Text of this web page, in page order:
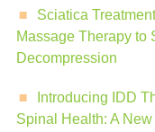
Sciatica
Massage Therapy to
Decompression
Introducing IDD
Spinal Health: A